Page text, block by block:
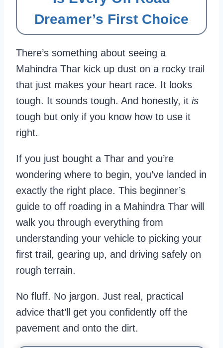
Dreamer’s First Choice
There’s something about seeing a
Mahindra Thar kick up dust on a rocky trail
that just makes your heart race. It looks
tough. It sounds tough. And honestly, it is
tough but only if you know how to use it
right.
If you just bought a Thar and you’re
wondering where to begin, you’ve landed in
exactly the right place. This beginner’s
guide to off roading in a Mahindra Thar will
walk you through everything from
understanding your vehicle to picking your
first trail, gearing up, and driving safely on
rough terrain.
No fluff. No jargon. Just real, practical
advice that’ll get you confidently off the
pavement and onto the dirt.